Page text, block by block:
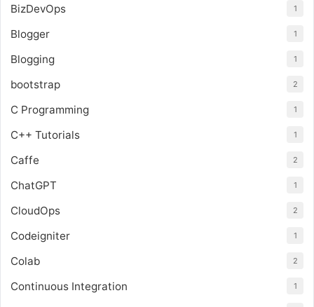
BizDevOps 1
Blogger 1
Blogging 1
bootstrap 2
C Programming 1
C++ Tutorials 1
Caffe 2
ChatGPT 1
CloudOps 2
Codeigniter 1
Colab 2
Continuous Integration 1